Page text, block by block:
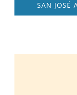
SAN JOSÉ